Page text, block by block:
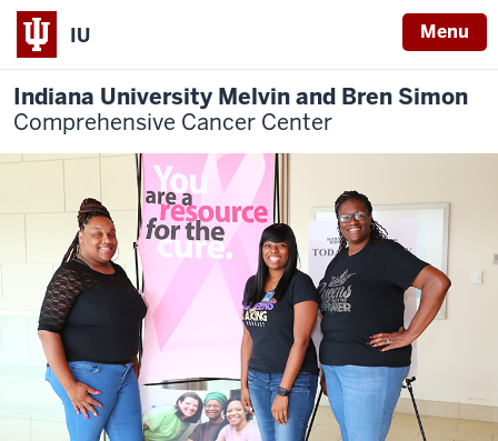
IU Menu
Indiana University Melvin and Bren Simon
Comprehensive Cancer Center